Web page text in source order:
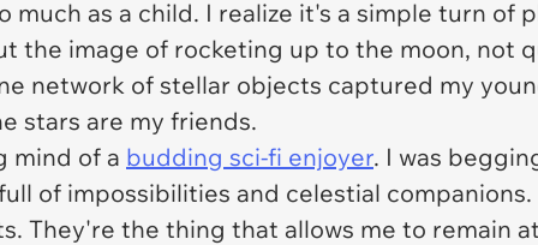
much as a child. I realize it's a simple turn of
the image of rocketing up to the moon, not
network of stellar objects captured my
stars are my friends.
mind of a budding sci-fi enjoyer. I was
of impossibilities and celestial
They're the thing that allows me to remain